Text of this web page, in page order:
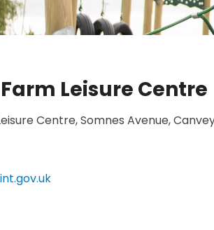
Leisure Centre
Centre,Somnes Avenue,